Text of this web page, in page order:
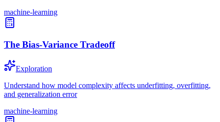
machine-learning
The Bias-Variance Tradeoff
Exploration
Understand how model complexity affects underfitting, overfitting,
and generalization error
machine-learning